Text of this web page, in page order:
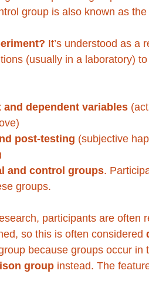
group is also known as
It’s understood as a
(usually in a laboratory)
and dependent variables
post-testing (subjective
and control groups.
groups.
participants are often
so this is often considered
because groups occur in
group instead. The